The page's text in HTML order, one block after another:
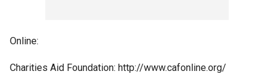
Online:
Charities Aid Foundation: http://www.cafonline.org/